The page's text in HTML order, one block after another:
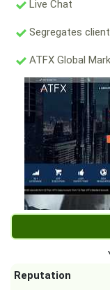
Live Chat
Segregates
ATFX Global
Reputation